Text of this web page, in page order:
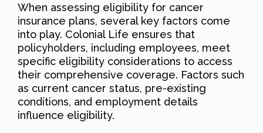
When assessing eligibility for cancer
insurance plans, several key factors come
into play. Colonial Life ensures that
policyholders, including employees, meet
specific eligibility considerations to access
their comprehensive coverage. Factors such
as current cancer status, pre-existing
conditions, and employment details
influence eligibility.